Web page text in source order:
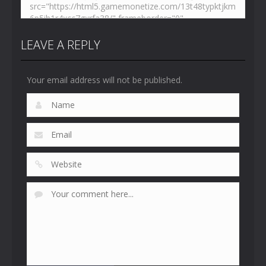
LEAVE A REPLY
Your email address will not be published.